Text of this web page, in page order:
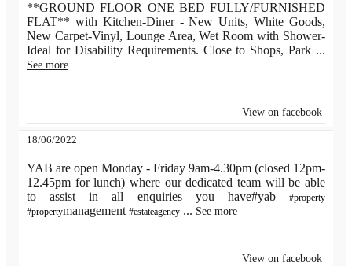
**GROUND FLOOR ONE BED FULLY/FURNISHED
FLAT** with Kitchen-Diner - New Units, White Goods,
New Carpet-Vinyl, Lounge Area, Wet Room with Shower-
Ideal for Disability Requirements. Close to Shops, Park ...
See more
View on facebook
18/06/2022
YAB are open Monday - Friday 9am-4.30pm (closed 12pm-
12.45pm for lunch) where our dedicated team will be able
to assist in all enquiries you have#yab
#property
#propertymanagement #estateagency ... See more
View on facebook